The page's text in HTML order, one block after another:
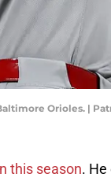
Orioles. |
this season. He